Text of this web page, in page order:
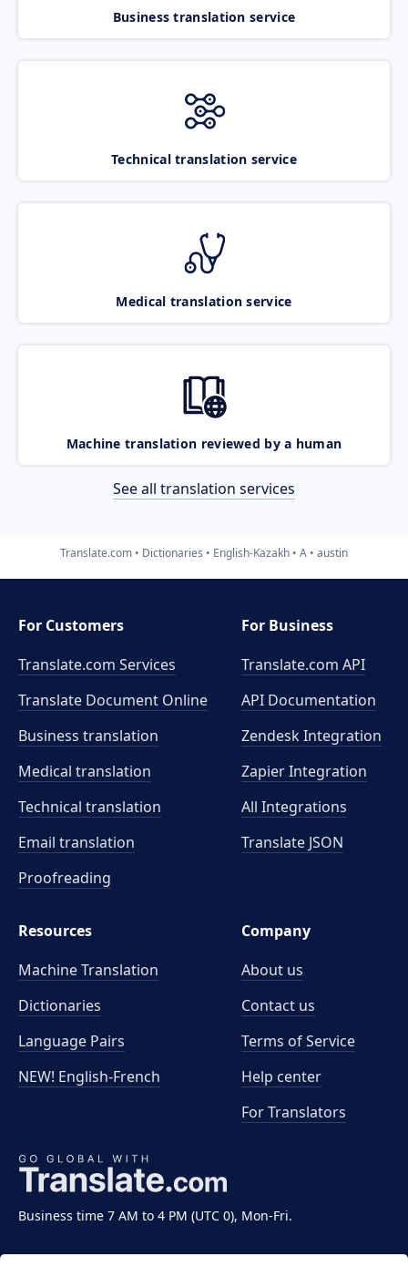
Business translation service
Technical translation service
Medical translation service
Machine translation reviewed by a human
See all translation services
Translate.com Dictionaries English-Kazakh A austin
Business time 7 AM to 4 PM (UTC 0), Mon-Fri.
For Customers
Translate.com Services
Translate Document Online
Business translation
Medical translation
Technical translation
Email translation
Proofreading
For Business
Translate.com API
API Documentation
Zendesk Integration
Zapier Integration
All Integrations
Translate JSON
Resources
Machine Translation
Dictionaries
Language Pairs
NEW! English-French
Company
About us
Contact us
Terms of Service
Help center
For Translators